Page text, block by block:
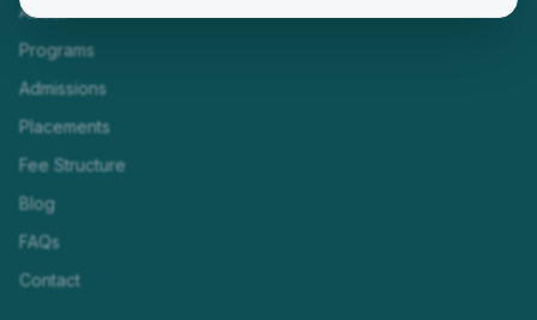
About
Programs
Admissions
Placements
Fee Structure
Blog
FAQs
Contact